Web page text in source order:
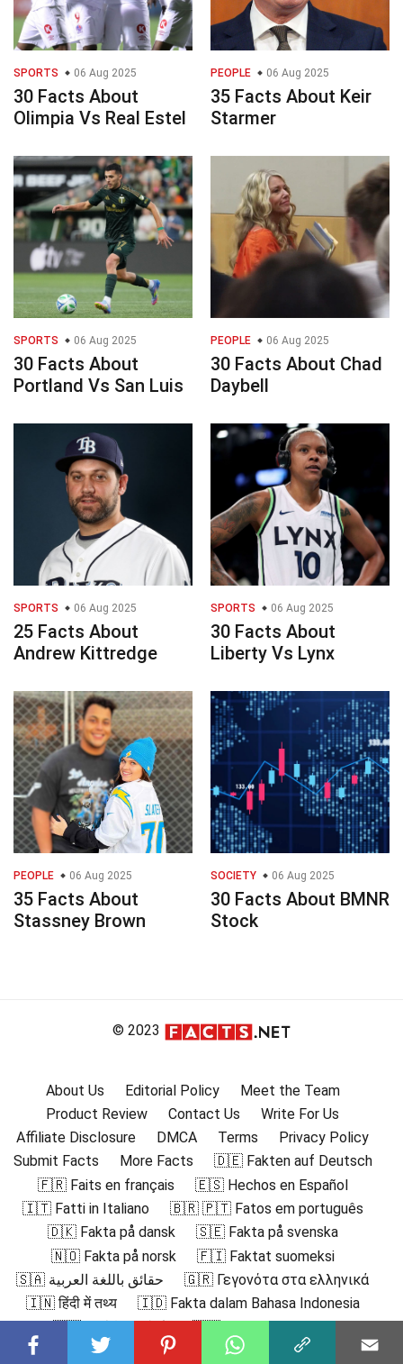
SPORTS 06 Aug 2025
30 Facts About
Olimpia Vs Real Estel
PEOPLE 06 Aug 2025
35 Facts About Keir
Starmer
SPORTS 06 Aug 2025
30 Facts About
Portland Vs San Luis
PEOPLE 06 Aug 2025
30 Facts About Chad
Daybell
SPORTS 06 Aug 2025
25 Facts About
Andrew Kittredge
SPORTS 06 Aug 2025
30 Facts About
Liberty Vs Lynx
PEOPLE 06 Aug 2025
35 Facts About
Stassney Brown
SOCIETY 06 Aug 2025
30 Facts About BMNR
Stock
© 2023
About Us Editorial Policy
Meet the Team
Product Review
Contact Us
Write For Us
Affiliate Disclosure
DMCA Terms
Privacy Policy
Submit Facts
More Facts
🇩🇪 Fakten auf Deutsch
🇫🇷 Faits en français
🇪🇸 Hechos en Español
🇮🇹 Fatti in Italiano
🇧🇷 🇵🇹 Fatos em português
🇩🇰 Fakta på dansk
🇸🇪 Fakta på svenska
🇳🇴 Fakta på norsk
🇫🇮 Faktat suomeksi
🇸🇦 حقائق باللغة العربية
🇬🇷 Γεγονότα στα ελληνικά
🇮🇳 हिंदी में तथ्य
🇮🇩 Fakta dalam Bahasa Indonesia
🇲🇾 Fakta dalam Bahasa Melayu